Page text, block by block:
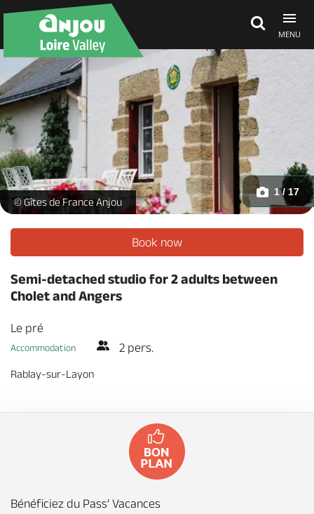
MENU
Explore Anjou
See & do
What's on
Eat & stay
Le pré_1 -
© Gîtes de France Anjou
1 / 17
Book now
Semi-detached studio for 2 adults between
Cholet and Angers
Le pré
Accommodation 2 pers.
Rablay-sur-Layon
Bénéficiez du Pass’ Vacances